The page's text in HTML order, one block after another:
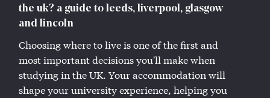
the uk? a guide to leeds, liverpool, glasgow
and lincoln
Choosing where to live is one of the first and
most important decisions you'll make when
studying in the UK. Your accommodation will
shape your university experience, helping you